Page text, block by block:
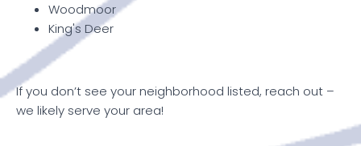
Woodmoor
King's Deer
If you don’t see your neighborhood listed, reach out –
we likely serve your area!